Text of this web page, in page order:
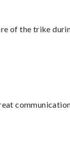
of the trike